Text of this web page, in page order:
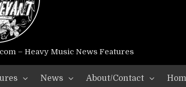
ASSEMBLY Series #15: TELEPATHY’s
ASSEMBLY Series #14: WARHORSE’s
Relevant Interviews: KABBALAH
– Heavy Music News Features
News About/Contact